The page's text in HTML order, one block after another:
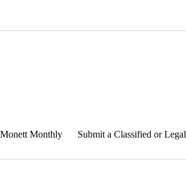
Monett Monthly Submit a Classified or Legal